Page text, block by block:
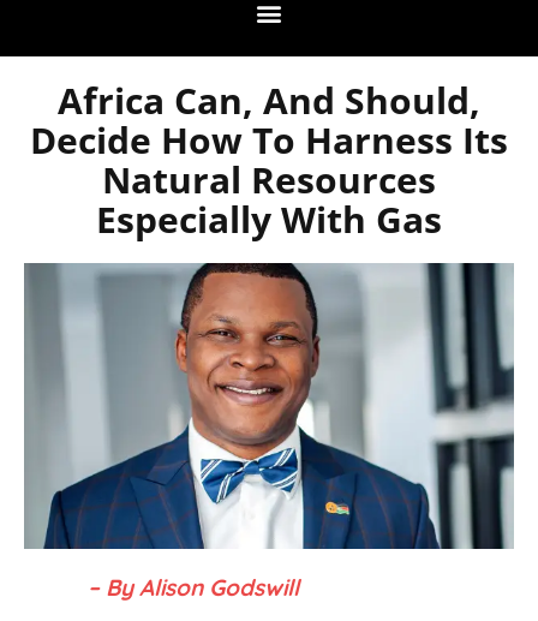
Africa Can, And Should,
Decide How To Harness Its
Natural Resources
Especially With Gas
– By Alison Godswill